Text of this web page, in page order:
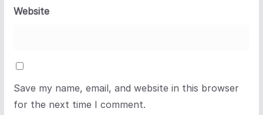
Website
Save my name, email, and website in this browser
for the next time I comment.